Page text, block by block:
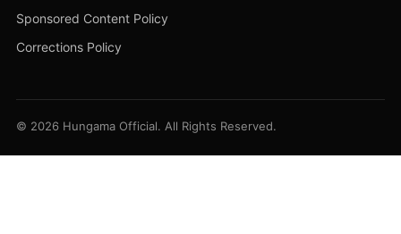
Sponsored Content Policy
Corrections Policy
© 2026 Hungama Official. All Rights Reserved.